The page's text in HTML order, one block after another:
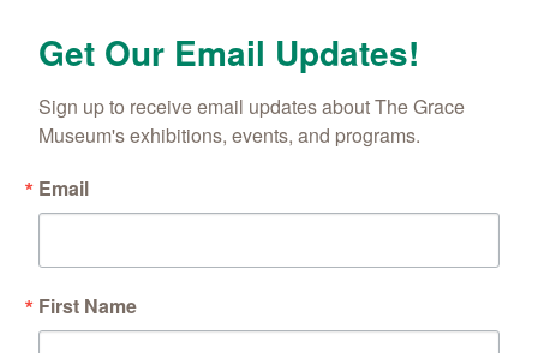
Get Our Email Updates!
Sign up to receive email updates about The Grace
Museum's exhibitions, events, and programs.
Email
First Name